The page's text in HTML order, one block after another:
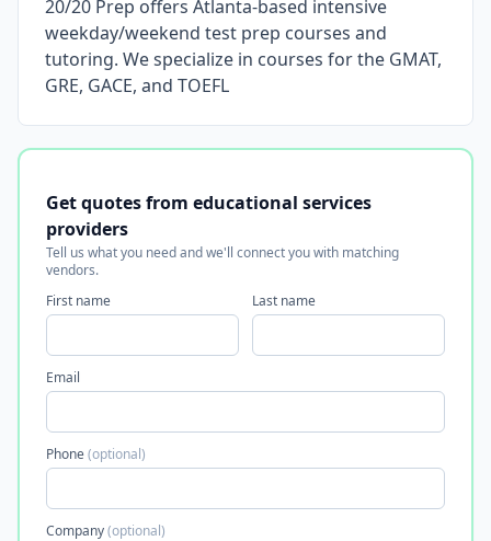
20/20 Prep offers Atlanta-based intensive
weekday/weekend test prep courses and
tutoring. We specialize in courses for the GMAT,
GRE, GACE, and TOEFL
Get quotes from educational services
providers
Tell us what you need and we'll connect you with matching
vendors.
First name
Last name
Email
Phone(optional)
Company(optional)